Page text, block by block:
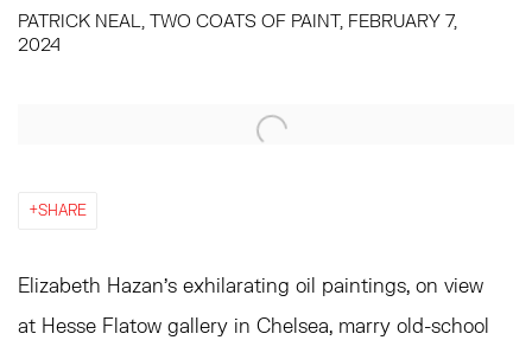
PATRICK NEAL, TWO COATS OF PAINT, FEBRUARY 7,
2024
Open a larger version of the following image in a popup:
SHARE
Elizabeth Hazan’s exhilarating oil paintings, on view
at Hesse Flatow gallery in Chelsea, marry old-school